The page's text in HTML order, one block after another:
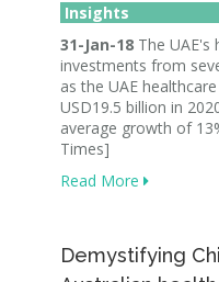
Insights
31-Jan-18 The
investments from
as the UAE
USD19.5 billion in
average growth of
Times]
Read More
Demystifying